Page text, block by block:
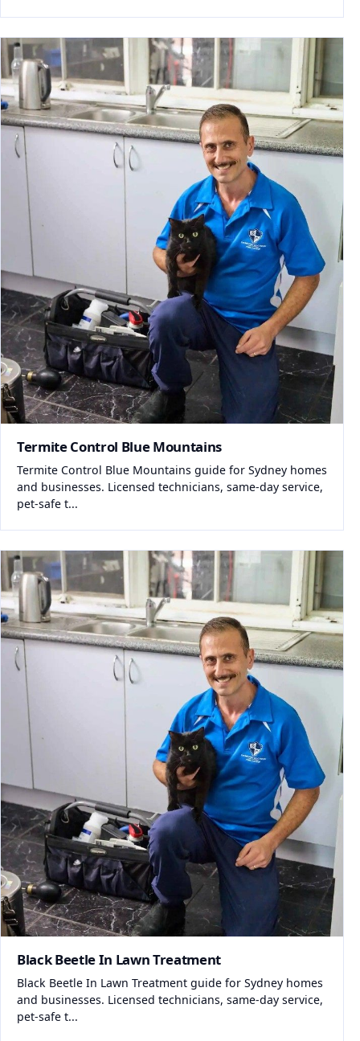
Termite Control Blue Mountains
Termite Control Blue Mountains guide for Sydney homes
and businesses. Licensed technicians, same-day service,
pet-safe t...
Black Beetle In Lawn Treatment
Black Beetle In Lawn Treatment guide for Sydney homes
and businesses. Licensed technicians, same-day service,
pet-safe t...